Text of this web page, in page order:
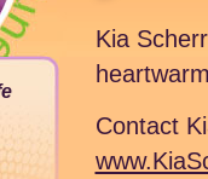
Kia
Contact